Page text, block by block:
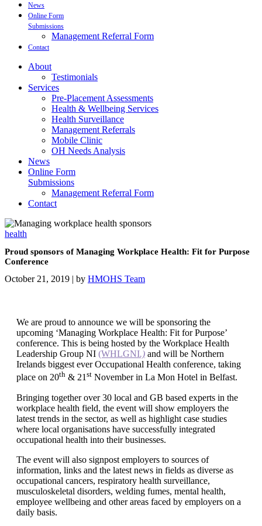
News
Online Form
Submissions
Management Referral Form
Contact
About
Testimonials
Services
Pre-Placement Assessments
Health & Wellbeing Services
Health Surveillance
Management Referrals
Mobile Clinic
OH Needs Analysis
News
Online Form
Submissions
Management Referral Form
Contact
health
Proud sponsors of Managing Workplace Health: Fit for Purpose
Conference
October 21, 2019 | by HMOHS Team
We are proud to announce we will be sponsoring the
upcoming ‘Managing Workplace Health: Fit for Purpose’
conference. This is being hosted by the Workplace Health
Leadership Group NI (WHLGNI.) and will be Northern
Irelands biggest ever Occupational Health conference, taking
place on 20th & 21st November in La Mon Hotel in Belfast.
Bringing together over 30 local and GB based experts in the
workplace health field, the event will show employers the
latest trends in the sector, as well as highlight case studies
where local organisations have successfully integrated
occupational health into their businesses.
The event will also signpost employers to sources of
information, links and the latest news in fields as diverse as
occupational cancers, respiratory health surveillance,
musculoskeletal disorders, welding fumes, mental health,
employee wellbeing and other areas faced by employers on a
daily basis.